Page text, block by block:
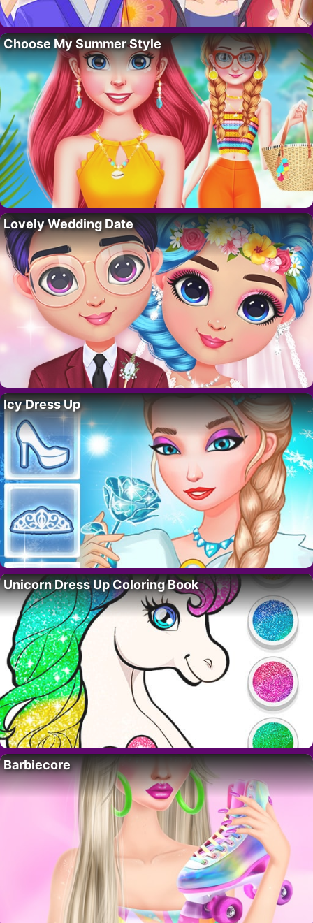
Choose My Summer Style
Lovely Wedding Date
Icy Dress Up
Unicorn Dress Up Coloring Book
Barbiecore